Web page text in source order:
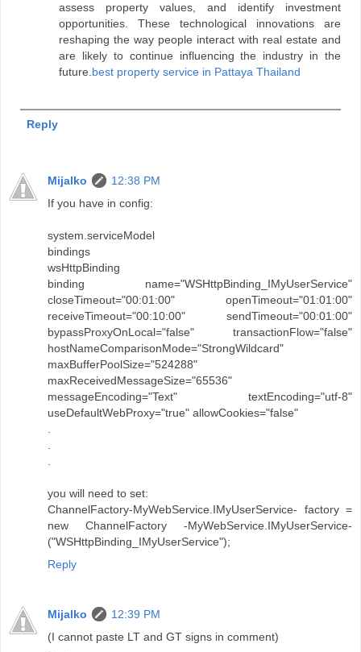
assess property values, and identify investment
opportunities. These technological innovations are
reshaping the way people interact with real estate and
are likely to continue influencing the industry in the
future. best property service in Pattaya Thailand
Reply
Mijalko
12:38 PM
If you have in config:
system.serviceModel
bindings
wsHttpBinding
binding name="WSHttpBinding_IMyUserService"
closeTimeout="00:01:00" openTimeout="01:01:00"
receiveTimeout="00:10:00" sendTimeout="00:01:00"
bypassProxyOnLocal="false" transactionFlow="false"
hostNameComparisonMode="StrongWildcard"
maxBufferPoolSize="524288"
maxReceivedMessageSize="65536"
messageEncoding="Text" textEncoding="utf-8"
useDefaultWebProxy="true" allowCookies="false"
.
.
.
you will need to set:
ChannelFactory-MyWebService.IMyUserService- factory =
new ChannelFactory -MyWebService.IMyUserService-
("WSHttpBinding_IMyUserService");
Reply
Mijalko
12:39 PM
(I cannot paste LT and GT signs in comment)